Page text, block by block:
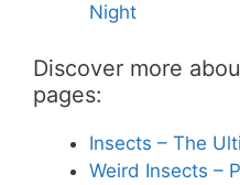
Night
Discover more
pages:
Insects – The
Weird Insects –